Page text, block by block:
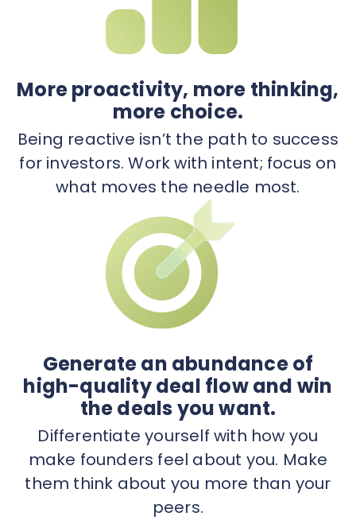
More proactivity, more thinking,
more choice.
Being reactive isn’t the path to success
for investors. Work with intent; focus on
what moves the needle most.
Generate an abundance of
high-quality deal flow and win
the deals you want.
Differentiate yourself with how you
make founders feel about you. Make
them think about you more than your
peers.